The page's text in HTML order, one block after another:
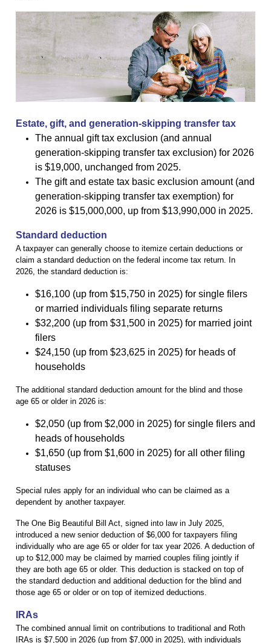
Estate, gift, and generation-skipping transfer tax
The annual gift tax exclusion (and annual
generation-skipping transfer tax exclusion) for 2026
is $19,000, unchanged from 2025.
The gift and estate tax basic exclusion amount (and
generation-skipping transfer tax exemption) for
2026 is $15,000,000, up from $13,990,000 in 2025.
Standard deduction
A taxpayer can generally choose to itemize certain deductions or
claim a standard deduction on the federal income tax return. In
2026, the standard deduction is:
$16,100 (up from $15,750 in 2025) for single filers
or married individuals filing separate returns
$32,200 (up from $31,500 in 2025) for married joint
filers
$24,150 (up from $23,625 in 2025) for heads of
households
The additional standard deduction amount for the blind and those
age 65 or older in 2026 is:
$2,050 (up from $2,000 in 2025) for single filers and
heads of households
$1,650 (up from $1,600 in 2025) for all other filing
statuses
Special rules apply for an individual who can be claimed as a
dependent by another taxpayer.
The One Big Beautiful Bill Act, signed into law in July 2025,
introduced a new senior deduction of $6,000 for taxpayers filing
individually who are age 65 or older for tax year 2026. A deduction of
up to $12,000 may be claimed by married couples filing jointly if
they are both age 65 or older. This deduction is stacked on top of
the standard deduction and additional deduction for the blind and
those age 65 or older or on top of itemized deductions.
IRAs
The combined annual limit on contributions to traditional and Roth
IRAs is $7,500 in 2026 (up from $7,000 in 2025), with individuals